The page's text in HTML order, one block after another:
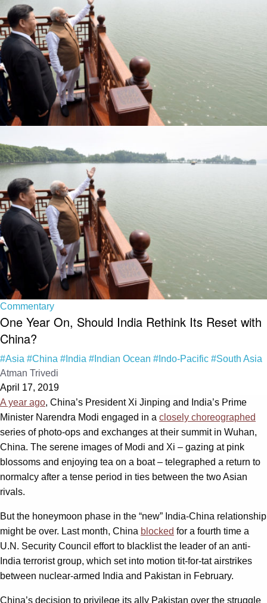
Commentary
One Year On, Should India Rethink Its Reset with
China?
#Asia #China #India #Indian Ocean #Indo-Pacific #South Asia
Atman Trivedi
April 17, 2019
A year ago, China’s President Xi Jinping and India’s Prime
Minister Narendra Modi engaged in a closely choreographed
series of photo-ops and exchanges at their summit in Wuhan,
China. The serene images of Modi and Xi – gazing at pink
blossoms and enjoying tea on a boat – telegraphed a return to
normalcy after a tense period in ties between the two Asian
rivals.
But the honeymoon phase in the “new” India-China relationship
might be over. Last month, China blocked for a fourth time a
U.N. Security Council effort to blacklist the leader of an anti-
India terrorist group, which set into motion tit-for-tat airstrikes
between nuclear-armed India and Pakistan in February.
China’s decision to privilege its ally Pakistan over the struggle